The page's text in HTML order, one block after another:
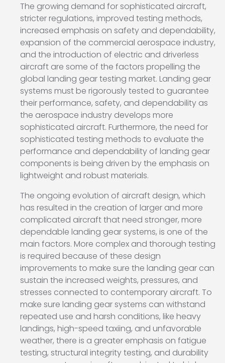
The growing demand for sophisticated aircraft,
stricter regulations, improved testing methods,
increased emphasis on safety and dependability,
expansion of the commercial aerospace industry,
and the introduction of electric and driverless
aircraft are some of the factors propelling the
global landing gear testing market. Landing gear
systems must be rigorously tested to guarantee
their performance, safety, and dependability as
the aerospace industry develops more
sophisticated aircraft. Furthermore, the need for
sophisticated testing methods to evaluate the
performance and dependability of landing gear
components is being driven by the emphasis on
lightweight and robust materials.
The ongoing evolution of aircraft design, which
has resulted in the creation of larger and more
complicated aircraft that need stronger, more
dependable landing gear systems, is one of the
main factors. More complex and thorough testing
is required because of these design
improvements to make sure the landing gear can
sustain the increased weights, pressures, and
stresses connected to contemporary aircraft. To
make sure landing gear systems can withstand
repeated use and harsh conditions, like heavy
landings, high-speed taxiing, and unfavorable
weather, there is a greater emphasis on fatigue
testing, structural integrity testing, and durability